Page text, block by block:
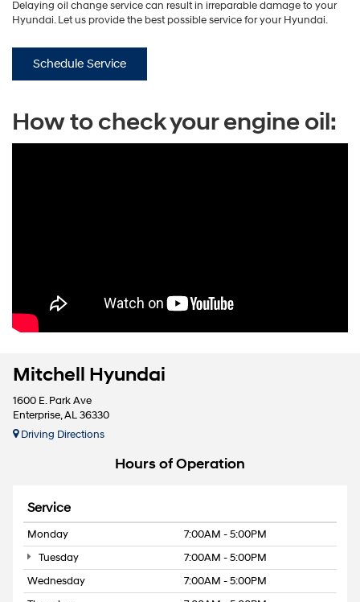
Delaying oil change service can result in irreparable damage to your
Hyundai. Let us provide the best possible service for your Hyundai.
Schedule Service
How to check your engine oil:
Mitchell Hyundai
1600 E. Park Ave
Enterprise, AL 36330
Driving Directions
Hours of Operation
Service
Monday
7:00AM - 5:00PM
Tuesday
7:00AM - 5:00PM
Wednesday
7:00AM - 5:00PM